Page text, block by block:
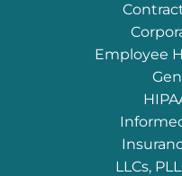
Employee
LLCs,